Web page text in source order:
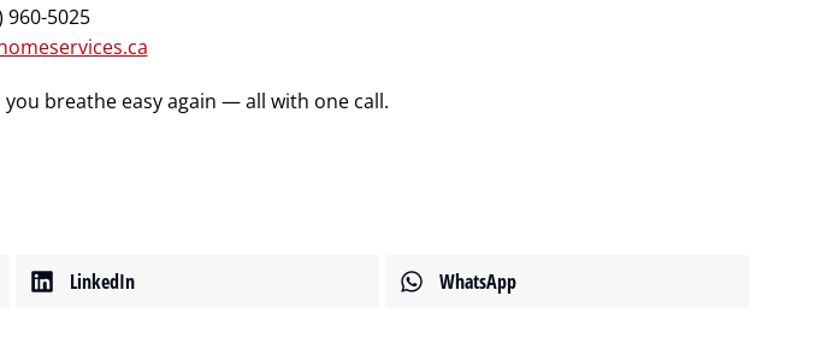
960-5025
breathe easy again — all with one call.
LinkedIn WhatsApp